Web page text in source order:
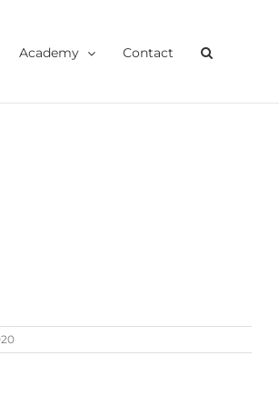
Academy Contact